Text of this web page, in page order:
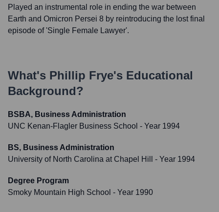
Played an instrumental role in ending the war between
Earth and Omicron Persei 8 by reintroducing the lost final
episode of 'Single Female Lawyer'.
What's Phillip Frye's Educational
Background?
BSBA, Business Administration
UNC Kenan-Flagler Business School - Year 1994
BS, Business Administration
University of North Carolina at Chapel Hill
- Year 1994
Degree Program
Smoky Mountain High School - Year 1990